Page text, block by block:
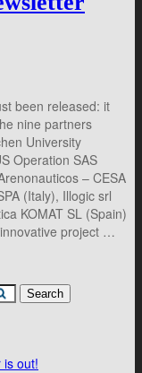
been released: it
nine partners
University
Operation SAS
– CESA
(Italy), Illogic srl
KOMAT SL (Spain)
project …
is out!